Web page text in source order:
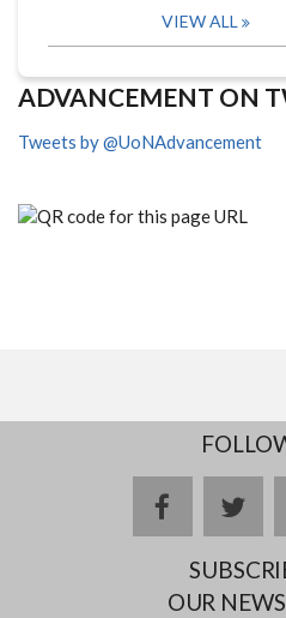
VIEW ALL
ADVANCEMENT ON
Tweets by @UoNAdvancement
facebook
OUR